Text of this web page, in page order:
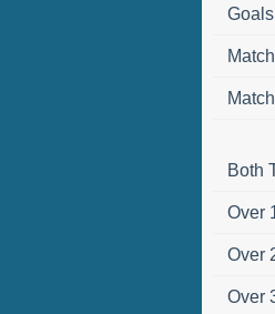
Both
Over
Over
Over